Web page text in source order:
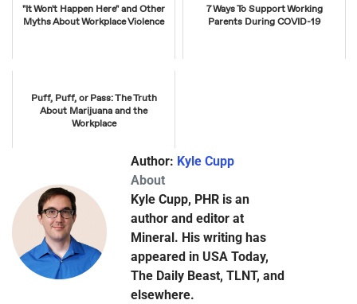
"It Won't Happen Here" and Other
Myths About Workplace Violence
7 Ways To Support Working
Parents During COVID-19
Puff, Puff, or Pass: The Truth
About Marijuana and the
Workplace
Author: Kyle Cupp
About
Kyle Cupp, PHR is an
author and editor at
Mineral. His writing has
appeared in USA Today,
The Daily Beast, TLNT, and
elsewhere.